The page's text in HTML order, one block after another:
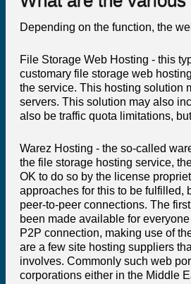
Depending on the function, the
File Storage Web Hosting - this
customary file storage web
the service. This hosting solution
servers. This solution may also
also be traffic quota limitations,
Warez Hosting - the so-called
the file storage hosting service,
OK to do so by the license
approaches for this to be fulfilled,
peer-to-peer connections. The
been made available for
P2P connection, making use of
are a few site hosting suppliers
involves. Commonly such web
corporations either in the Middle